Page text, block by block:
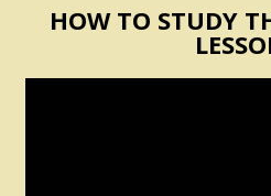
HOW TO STUDY